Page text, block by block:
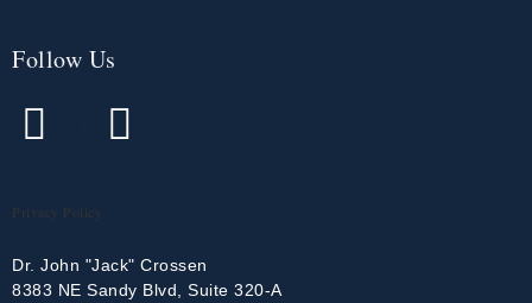
Follow Us
Privacy Policy
Dr. John "Jack" Crossen
8383 NE Sandy Blvd, Suite 320-A